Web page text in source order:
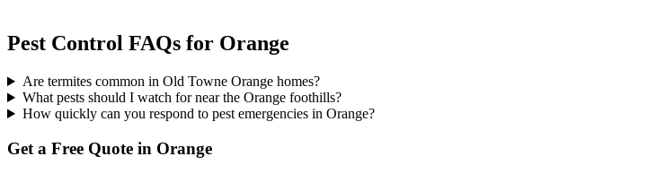
Pest Control FAQs for Orange
Are termites common in Old Towne Orange homes?
What pests should I watch for near the Orange foothills?
How quickly can you respond to pest emergencies in Orange?
Get a Free Quote in Orange